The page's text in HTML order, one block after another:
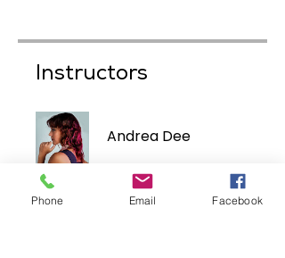
Instructors
Andrea Dee
Phone Email Facebook